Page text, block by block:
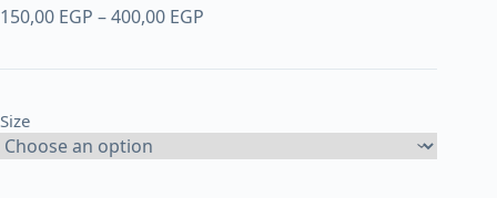
150,00 EGP –400,00 EGP
150,00 EGP
Size